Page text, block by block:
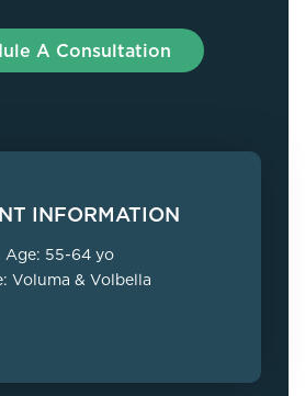
A Consultation
INFORMATION
Age: 55-64 yo
Voluma & Volbella